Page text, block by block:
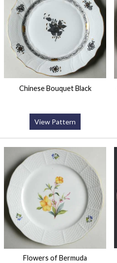
Chinese Bouquet Black
View Pattern
Flowers of Bermuda